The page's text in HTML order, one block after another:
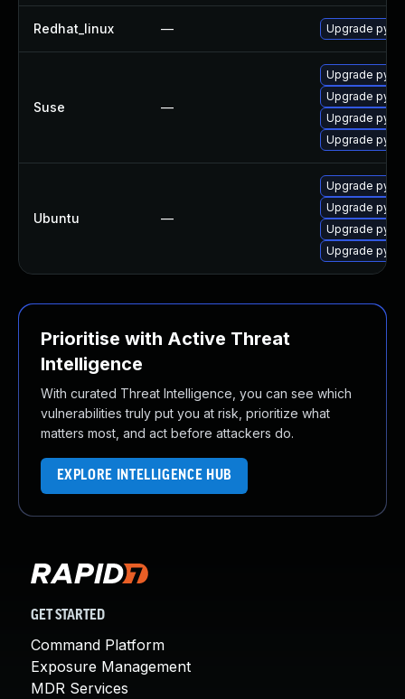
Redhat_linux — Upgrade
Suse —
Upgrade
Upgrade
Upgrade
Upgrade
Ubuntu —
Upgrade
Upgrade
Upgrade
Upgrade
Prioritise with Active Threat
Intelligence
With curated Threat Intelligence, you can see which
vulnerabilities truly put you at risk, prioritize what
matters most, and act before attackers do.
EXPLORE INTELLIGENCE HUB
GET STARTED
Command Platform
Exposure Management
MDR Services